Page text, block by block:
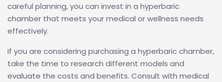
careful planning, you can invest in a hyperbaric
chamber that meets your medical or wellness needs
effectively.
If you are considering purchasing a hyperbaric chamber,
take the time to research different models and
evaluate the costs and benefits. Consult with medical